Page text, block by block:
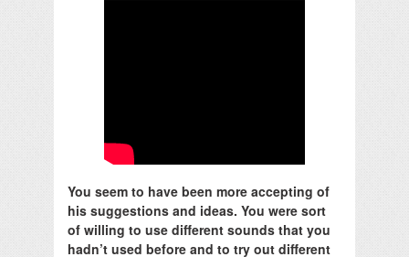
You seem to have been more accepting of
his suggestions and ideas. You were sort
of willing to use different sounds that you
hadn’t used before and to try out different